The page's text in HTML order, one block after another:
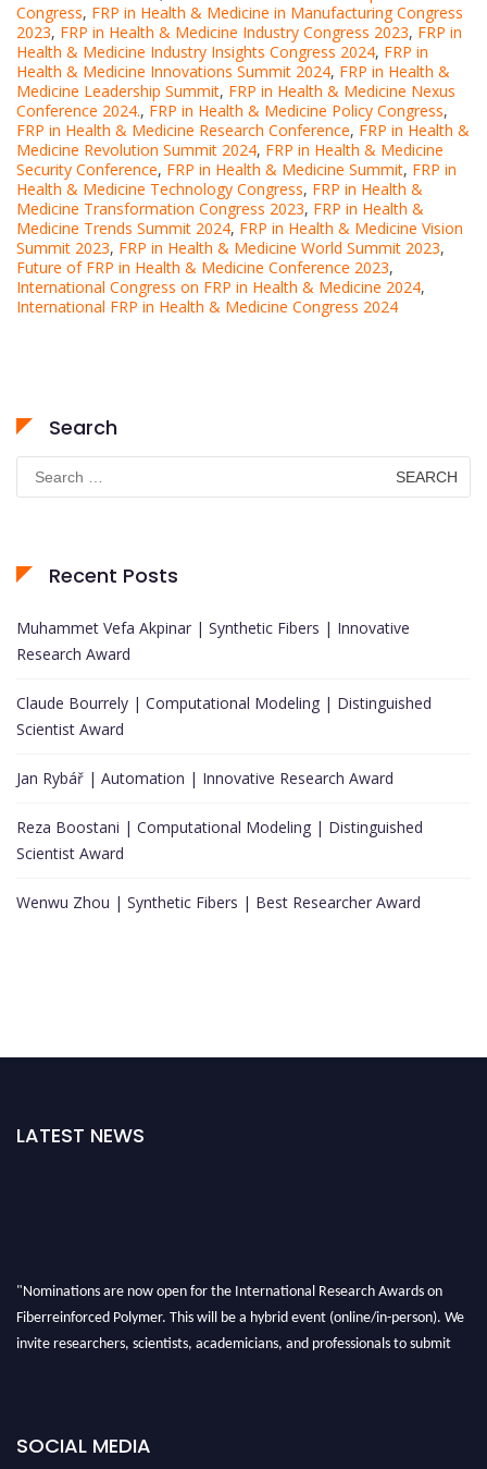
Congress, FRP in Health & Medicine in Manufacturing Congress
2023, FRP in Health & Medicine Industry Congress 2023, FRP in
Health & Medicine Industry Insights Congress 2024, FRP in
Health & Medicine Innovations Summit 2024, FRP in Health &
Medicine Leadership Summit, FRP in Health & Medicine Nexus
Conference 2024., FRP in Health & Medicine Policy Congress,
FRP in Health & Medicine Research Conference, FRP in Health &
Medicine Revolution Summit 2024, FRP in Health & Medicine
Security Conference, FRP in Health & Medicine Summit, FRP in
Health & Medicine Technology Congress, FRP in Health &
Medicine Transformation Congress 2023, FRP in Health &
Medicine Trends Summit 2024, FRP in Health & Medicine Vision
Summit 2023, FRP in Health & Medicine World Summit 2023,
Future of FRP in Health & Medicine Conference 2023,
International Congress on FRP in Health & Medicine 2024,
International FRP in Health & Medicine Congress 2024
Search
Search
for:
Recent Posts
Muhammet Vefa Akpinar | Synthetic Fibers | Innovative
Research Award
Claude Bourrely | Computational Modeling | Distinguished
Scientist Award
Jan Rybář | Automation | Innovative Research Award
Reza Boostani | Computational Modeling | Distinguished
Scientist Award
Wenwu Zhou | Synthetic Fibers | Best Researcher Award
LATEST NEWS
"Nominations are now open for the International Research Awards on
Fiberreinforced Polymer. This will be a hybrid event (online/in-person). We
invite researchers, scientists, academicians, and professionals to submit
SOCIAL MEDIA